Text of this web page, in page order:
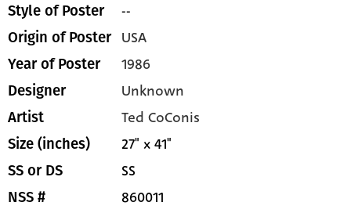
Style of Poster --
Origin of Poster USA
Year of Poster 1986
Designer Unknown
Artist Ted CoConis
Size (inches) 27" x 41"
SS or DS SS
NSS # 860011